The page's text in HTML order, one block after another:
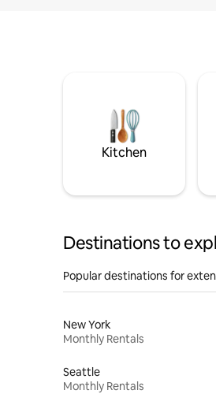
Kitchen
Destinations to
Popular destinations for
New York
Monthly Rentals
Seattle
Monthly Rentals